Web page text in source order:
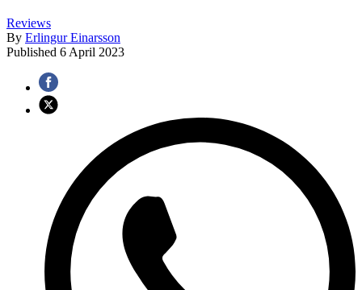
Reviews
By Erlingur Einarsson
Published 6 April 2023